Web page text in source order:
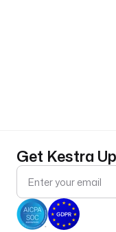
Get Kestra